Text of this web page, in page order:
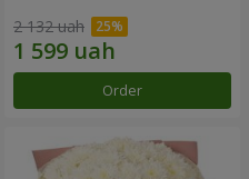
2 132 uah
Order